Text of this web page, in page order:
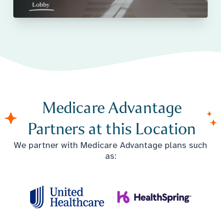
Medicare Advantage
Partners at this Location
We partner with Medicare Advantage plans such
as: